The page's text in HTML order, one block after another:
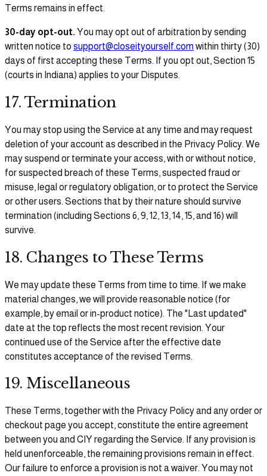
Terms remains in effect.
30-day opt-out. You may opt out of arbitration by sending
written notice to support@closeityourself.com within thirty (30)
days of first accepting these Terms. If you opt out, Section 15
(courts in Indiana) applies to your Disputes.
17. Termination
You may stop using the Service at any time and may request
deletion of your account as described in the Privacy Policy. We
may suspend or terminate your access, with or without notice,
for suspected breach of these Terms, suspected fraud or
misuse, legal or regulatory obligation, or to protect the Service
or other users. Sections that by their nature should survive
termination (including Sections 6, 9, 12, 13, 14, 15, and 16) will
survive.
18. Changes to These Terms
We may update these Terms from time to time. If we make
material changes, we will provide reasonable notice (for
example, by email or in-product notice). The "Last updated"
date at the top reflects the most recent revision. Your
continued use of the Service after the effective date
constitutes acceptance of the revised Terms.
19. Miscellaneous
These Terms, together with the Privacy Policy and any order or
checkout page you accept, constitute the entire agreement
between you and CIY regarding the Service. If any provision is
held unenforceable, the remaining provisions remain in effect.
Our failure to enforce a provision is not a waiver. You may not